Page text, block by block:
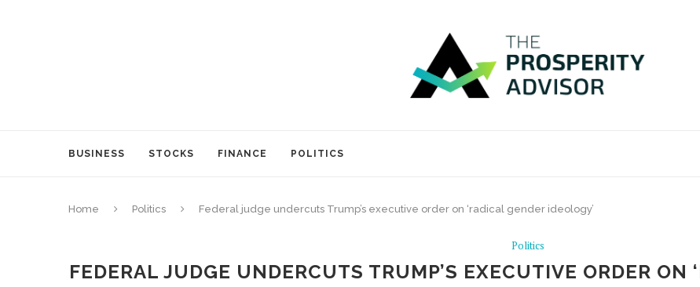
BUSINESS STOCKS FINANCE POLITICS
Home Politics Federal judge undercuts Trump’s executive order on ‘radical gender ideology’
Politics
FEDERAL JUDGE UNDERCUTS TRUMP’S EXECUTIVE ORDER ON